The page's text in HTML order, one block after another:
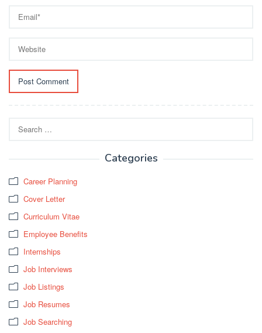
for:
Categories
Career Planning
Cover Letter
Curriculum Vitae
Employee Benefits
Internships
Job Interviews
Job Listings
Job Resumes
Job Searching